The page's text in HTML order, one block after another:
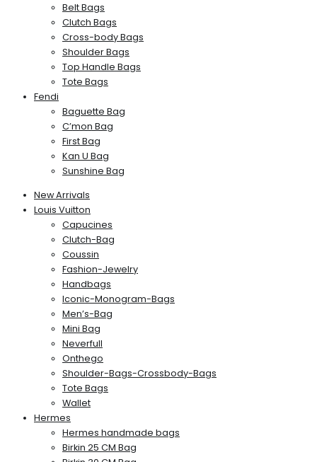
Belt Bags
Clutch Bags
Cross-body Bags
Shoulder Bags
Top Handle Bags
Tote Bags
Fendi
Baguette Bag
C’mon Bag
First Bag
Kan U Bag
Sunshine Bag
New Arrivals
Louis Vuitton
Capucines
Clutch-Bag
Coussin
Fashion-Jewelry
Handbags
Iconic-Monogram-Bags
Men’s-Bag
Mini Bag
Neverfull
Onthego
Shoulder-Bags-Crossbody-Bags
Tote Bags
Wallet
Hermes
Hermes handmade bags
Birkin 25 CM Bag